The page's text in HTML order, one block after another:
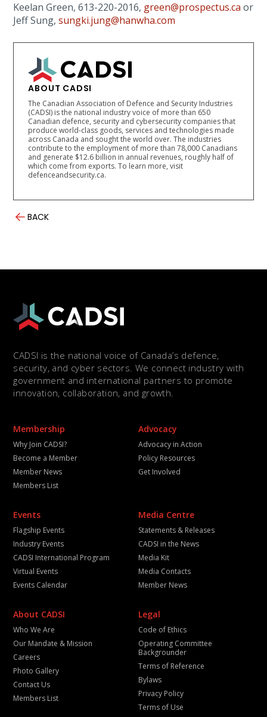
Keelan Green, 613-220-2016, green@prospectus.ca or
Jeff Sung,sungki.jung@hanwha.com
ABOUT CADSI
The Canadian Association of Defence and Security Industries
(CADSI) is the national industry voice of more than 650
Canadian defence, security and cybersecurity companies that
produce world-class goods, services and technologies made
across Canada and sought the world over. The industries
contribute to the employment of more than 78,000 Canadians
and generate $12.6 billion in annual revenues, roughly half of
which come from exports. To learn more, visit
defenceandsecurity.ca.
BACK
CADSI is the national voice of Canada’s defence,
security, and cyber sectors. We connect industry with
government and international partners to promote
innovation, collaboration, and growth.
Membership
Why Join CADSI?
Become a Member
Member News
Members List
Advocacy
Advocacy in Action
Policy Resources
Get Involved
Events
Flagship Events
Industry Events
CADSI International Program
Virtual Events
Events Calendar
Media Centre
Statements & Releases
CADSI in the News
Media Kit
Media Contacts
Member News
About CADSI
Who We Are
Our Mandate & Mission
Careers
Photo Gallery
Contact Us
Members List
Legal
Code of Ethics
Operating Committee
Backgrounder
Terms of Reference
Bylaws
Privacy Policy
Terms of Use